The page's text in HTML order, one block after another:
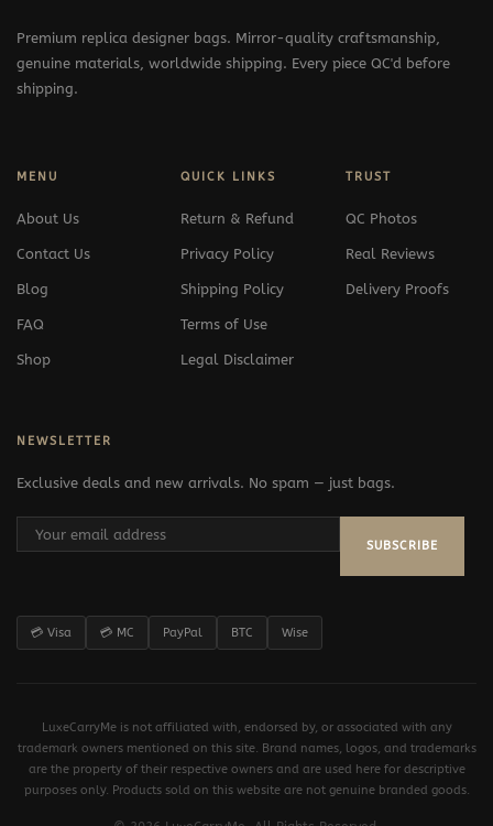
Premium replica designer bags. Mirror-quality craftsmanship,
genuine materials, worldwide shipping. Every piece QC'd before
shipping.
MENU
About Us
Contact Us
Blog
FAQ
Shop
QUICK LINKS
Return & Refund
Privacy Policy
Shipping Policy
Terms of Use
Legal Disclaimer
TRUST
QC Photos
Real Reviews
Delivery Proofs
NEWSLETTER
Exclusive deals and new arrivals. No spam — just bags.
SUBSCRIBE
💳 Visa 💳 MC PayPal BTC Wise
LuxeCarryMe is not affiliated with, endorsed by, or associated with any
trademark owners mentioned on this site. Brand names, logos, and trademarks
are the property of their respective owners and are used here for descriptive
purposes only. Products sold on this website are not genuine branded goods.